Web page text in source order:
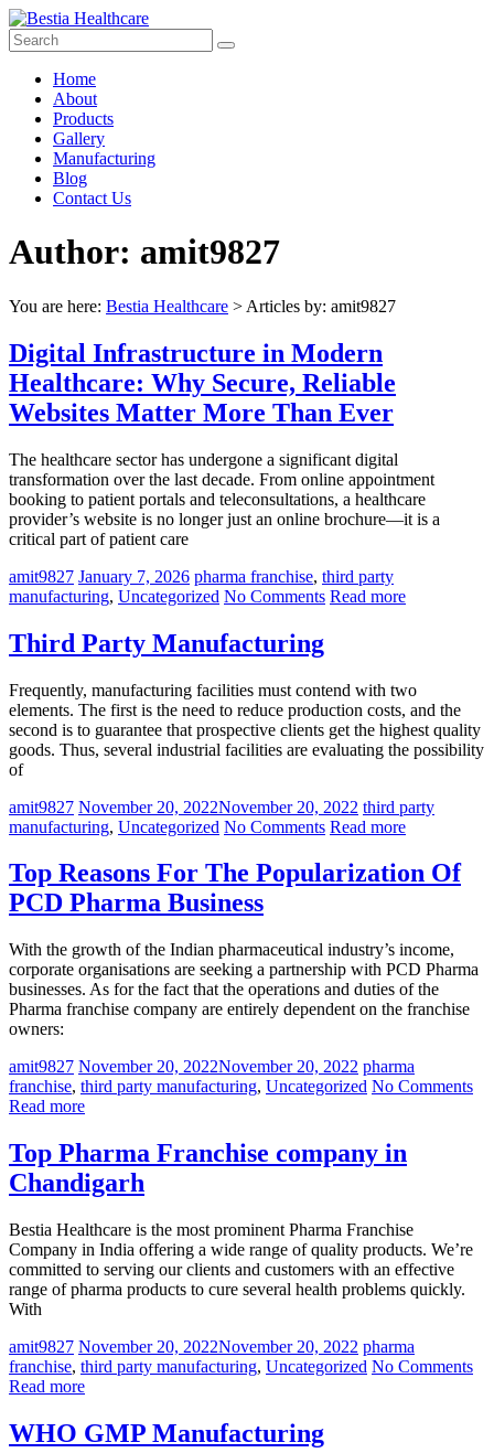
Skip
to
content
Bestia
Healthcare
Pharma
Company
India
Menu
Home
About
Products
Gallery
Manufacturing
Blog
Contact Us
Author: amit9827
You are here: Bestia Healthcare > Articles by: amit9827
Digital Infrastructure in Modern
Healthcare: Why Secure, Reliable
Websites Matter More Than Ever
The healthcare sector has undergone a significant digital
transformation over the last decade. From online appointment
booking to patient portals and teleconsultations, a healthcare
provider’s website is no longer just an online brochure—it is a
critical part of patient care
amit9827 January 7, 2026 pharma franchise, third party
manufacturing, Uncategorized No Comments Read more
Third Party Manufacturing
Frequently, manufacturing facilities must contend with two
elements. The first is the need to reduce production costs, and the
second is to guarantee that prospective clients get the highest quality
goods. Thus, several industrial facilities are evaluating the possibility
of
amit9827 November 20, 2022November 20, 2022 third party
manufacturing, Uncategorized No Comments Read more
Top Reasons For The Popularization Of
PCD Pharma Business
With the growth of the Indian pharmaceutical industry’s income,
corporate organisations are seeking a partnership with PCD Pharma
businesses. As for the fact that the operations and duties of the
Pharma franchise company are entirely dependent on the franchise
owners:
amit9827 November 20, 2022November 20, 2022 pharma
franchise, third party manufacturing, Uncategorized No Comments
Read more
Top Pharma Franchise company in
Chandigarh
Bestia Healthcare is the most prominent Pharma Franchise
Company in India offering a wide range of quality products. We’re
committed to serving our clients and customers with an effective
range of pharma products to cure several health problems quickly.
With
amit9827 November 20, 2022November 20, 2022 pharma
franchise, third party manufacturing, Uncategorized No Comments
Read more
WHO GMP Manufacturing